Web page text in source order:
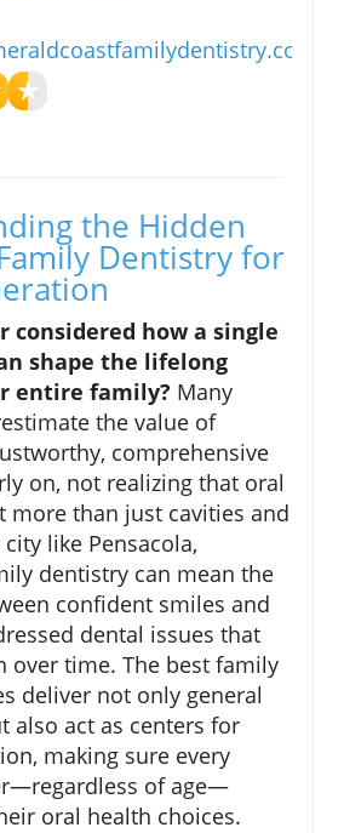
★
the Hidden
Dentistry for
considered how a single
shape the lifelong
entire family? Many
the value of
comprehensive
on, not realizing that oral
more than just cavities and
like Pensacola,
dentistry can mean the
confident smiles and
dental issues that
over time. The best family
deliver not only general
also act as centers for
making sure every
of age—
oral health choices.